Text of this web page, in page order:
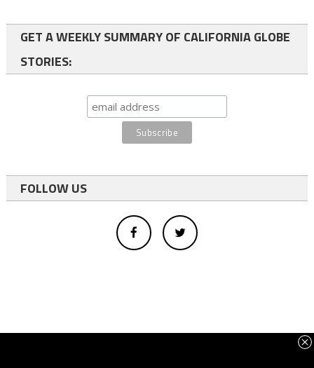
GET A WEEKLY SUMMARY OF CALIFORNIA GLOBE
STORIES:
FOLLOW US